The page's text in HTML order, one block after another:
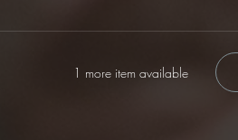
1 more item available